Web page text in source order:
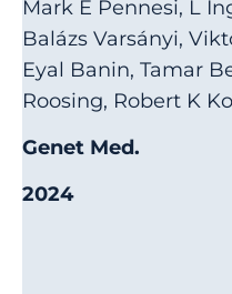
Mark E Pennesi, L
Balázs Varsányi,
Eyal Banin, Tamar
Roosing, Robert K
Genet Med.
2024